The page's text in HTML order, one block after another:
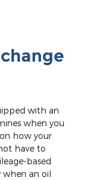
with an
when you
how your
have to
based
when an oil